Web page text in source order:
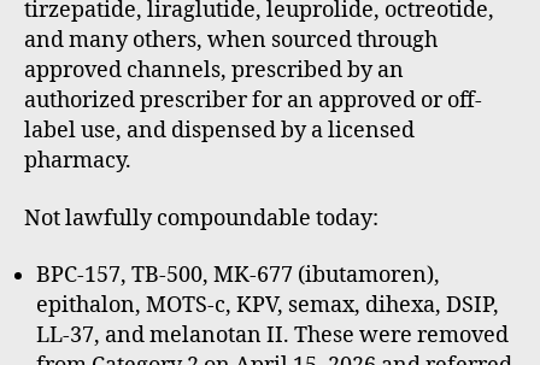
tirzepatide, liraglutide, leuprolide, octreotide,
and many others, when sourced through
approved channels, prescribed by an
authorized prescriber for an approved or off-
label use, and dispensed by a licensed
pharmacy.
Not lawfully compoundable today:
BPC-157, TB-500, MK-677 (ibutamoren),
epithalon, MOTS-c, KPV, semax, dihexa, DSIP,
LL-37, and melanotan II. These were removed